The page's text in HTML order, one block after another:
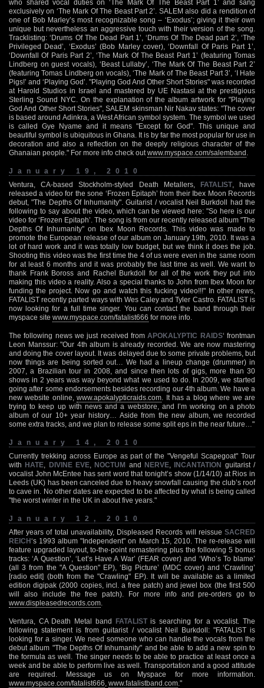
who shared vocal duties on ‘The Mark Of The Beast Part 1’ and sang
exclusively on ‘The Mark Of The Beast Part 2’. SALEM also did a rendition of
one of Bob Marley’s most recognizable song – ‘Exodus’; giving it their own
unique but nevertheless an aggressive touch with their version of the song.
Tracklisting: ‘Drums Of The Dead Part 1’, ‘Drums Of The Dead part 2’, ‘The
Privileged Dead’, ‘Exodus’ (Bob Marley cover), ‘Downfall Of Paris Part 1’,
‘Downfall Of Paris Part 2’, ‘The Mark Of The Beast Part 1’ (featuring Tomas
Lindberg on guest vocals), ‘Beast Lullaby’, ‘The Mark Of The Beast Part 2’
(featuring Tomas Lindberg on vocals), ‘The Mark of The Beast Part 3’, ‘I Hate
Pigs!’ and ‘Playing God’. "Playing God And Other Short Stories" was recorded
at Harold Studios in Israel and mastered by UE Nastasi at the prestigious
Sterling Sound NYC. On the explanation of the album artwork for "Playing
God And Other Short Stories", SALEM skinsman Nir Nakav states: "The cover
is based around Adinkra, a West African symbol system. The symbol we used
is called Gye Nyame and it means "Except for God". This unique and
beautiful symbol is ubiquitous in Ghana. It is by far the most popular for use in
decoration and also a reflection on the deeply religious character of the
Ghanaian people." For more info check out www.myspace.com/salemband
January 19, 2010
Ventura, CA-based Stockholm-styled Death Metallers, FATALIST, have
released a video for the sone ‘Frozen Epitaph’ from their Ibex Moon Records
debut, "The Depths Of Inhumanity". Guitarist / vocalist Neil Burkdoll had the
following to say about the video, which can be viewed here: "So here is our
video for ‘Frozen Epitaph’. The song is from our recently released album "The
Depths Of Inhumanity" on Ibex Moon Records. This video was made to
promote the European release of our album on January 19th, 2010. It was a
lot of hard work and it was totally low budget, but we think it does the job.
Shooting this video was the first time the 4 of us were even in the same room
for at least 6 months and it was probably the last time as well. We want to
thank Frank Boross and Rachel Burkdoll for all of the work they put into
making this video a reality. Also a special thanks to John from Ibex Moon for
funding the project. Now go and watch this fucking video!!!" In other news,
FATALIST recently parted ways with Wes Caley and Tyler Castro. FATALIST is
now looking for a full time singer. You can contact the band through their
myspace site www.myspace.com/fatalist666 for more info.
The following news we just received from APOKALYPTIC RAIDS‘ frontman
Leon Manssur: "Our 4th album is already recorded. We are now mastering
and doing the cover layout. It was delayed due to some private problems, but
now things are being sorted out… We had a lineup change (drummer) in
2007, a Brazilian tour in 2008, and since then lots of gigs, more than 30
shows in 2 years was way beyond what we used to do. In 2009, we started
going after some endorsements besides recording our 4th album. We have a
new website online,www.apokalypticraids.com . It has a blog where we are
trying to keep up with news and a webstore, and I’m working on a photo
album of our 10+ year history… Aside from the new album, we recorded
some extra tracks, and we plan to release some split eps in the near future…"
January 14, 2010
Currently trekking across Europe as part of the "Vengeful Scapegoat" Tour
with HATE DIVINE EVE NOCTUM and NERVE INCANTATION guitarist /
vocalist John McEntee has sent word that tonight’s show (1/14/10) at Rios in
Leeds (UK) has been canceled due to heavy snowfall causing the club’s roof
to cave in. No other dates are expected to be affected by what is being called
"the worst winter in the UK in about five years."
January 12, 2010
After years of total unavailability, Displeased Records will reissue SACRED
REICH‘s 1993 album "Independent" on March 15, 2010. The re-release will
feature upgraded layout, to-the-point remastering plus the following 5 bonus
tracks: ‘A Question’, ‘Let’s Have A War’ (FEAR cover) and ‘Who’s To blame’
(all 3 from the "A Question" EP), ‘Big Picture’ (MDC cover) and ‘Crawling’
[radio edit] (both from the "Crawling" EP). It will be available as a limited
edition digipak (2000 copies, incl. a free patch) and jewel box (the first 500
will also include the free patch). For more info and pre-orders go to
www.displeasedrecords.com
Ventura, CA Death Metal band FATALISTis searching for a vocalist. The
following statement is from guitarist / vocalist Neil Burkdoll: "FATALIST is
looking for a singer. We need someone who can handle the vocals from the
debut album "The Depths Of Inhumanity" and be able to add a new spin to
the formula as well. The singer needs to be able to practice at least once a
week and be able to perform live as well. Transportation and a good attitude
are required. Message us on Myspace for more information.
www.myspace.com/fatalist666 www.fatalistband.com ."